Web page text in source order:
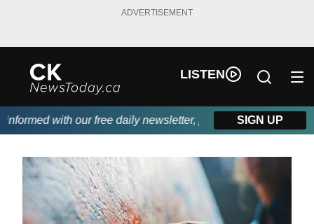
ADVERTISEMENT
LISTEN
with our free daily newsletter, powered by DKI First
SIGN UP